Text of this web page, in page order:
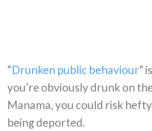
“Drunken public behaviour”
you’re obviously drunk on
Manama, you could risk
being deported.